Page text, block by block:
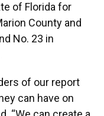
of Florida for
County and
No. 23 in
of our report
can have on